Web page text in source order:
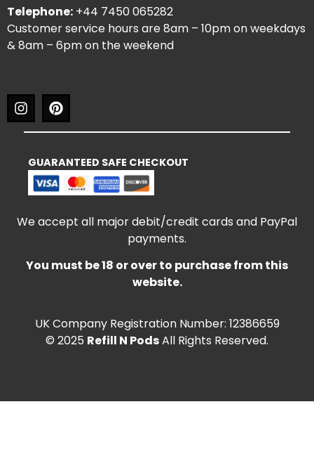
Telephone: +44 7450 065282
Customer service hours are 8am – 10pm on weekdays
& 8am – 6pm on the weekend
GUARANTEED SAFE CHECKOUT
We accept all major debit/credit cards and PayPal
payments.
You must be 18 or over to purchase from this
website.
UK Company Registration Number: 12386659
© 2025 Refill N PodsAll Rights Reserved.